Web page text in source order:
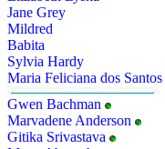
Jane Grey
Mildred
Babita
Sylvia Hardy
Maria Feliciana dos Santos
Gwen Bachman
Marvadene Anderson
Gitika Srivastava